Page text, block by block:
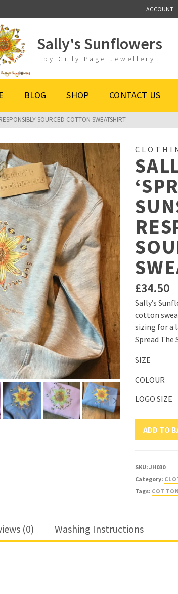
ACCOUNT
Sally's Sunflowers
by Gilly Page Jewellery
BLOG SHOP CONTACT US
SOURCED COTTON SWEATSHIRT
£34.50
Sally’s
cotton
sizing for a
Spread The
SIZE
COLOUR
LOGO SIZE
ADD TO
SKU: JH030
Category:
Tags: COTTON
(0) Washing Instructions